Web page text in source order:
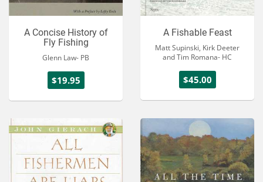
A Concise History of
Fly Fishing
Glenn Law- PB
$19.95
A Fishable Feast
Matt Supinski, Kirk Deeter
and Tim Romana- HC
$45.00